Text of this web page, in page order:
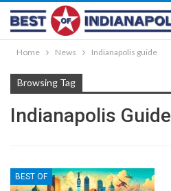
Home News Indianapolis guide
Browsing Tag
Indianapolis Guide
BEST OF